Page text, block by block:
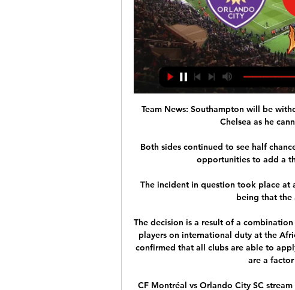
Team News: Southampton will be
Chelsea as he
Both sides continued to see half
opportunities to add a
The incident in question took place at
being that the
The decision is a result of a
players on international duty at the
confirmed that all clubs are able to
are a
CF Montréal vs Orlando City SC